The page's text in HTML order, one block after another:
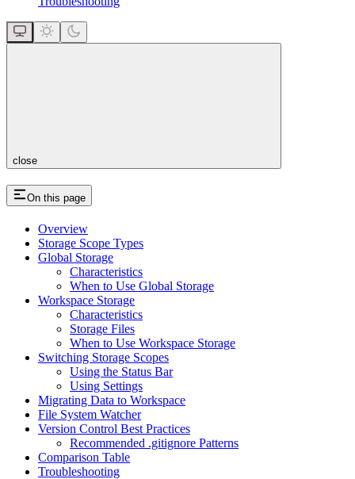
close
On this page
Overview
Storage Scope Types
Global Storage
Characteristics
When to Use Global Storage
Workspace Storage
Characteristics
Storage Files
When to Use Workspace Storage
Switching Storage Scopes
Using the Status Bar
Using Settings
Migrating Data to Workspace
File System Watcher
Version Control Best Practices
Recommended .gitignore Patterns
Comparison Table
Troubleshooting